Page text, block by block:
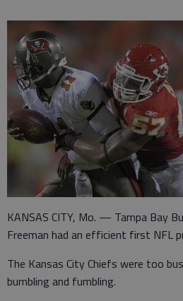
KANSAS CITY, Mo. — Tampa Bay
Freeman had an efficient first NFL
The Kansas City Chiefs were too
bumbling and fumbling.